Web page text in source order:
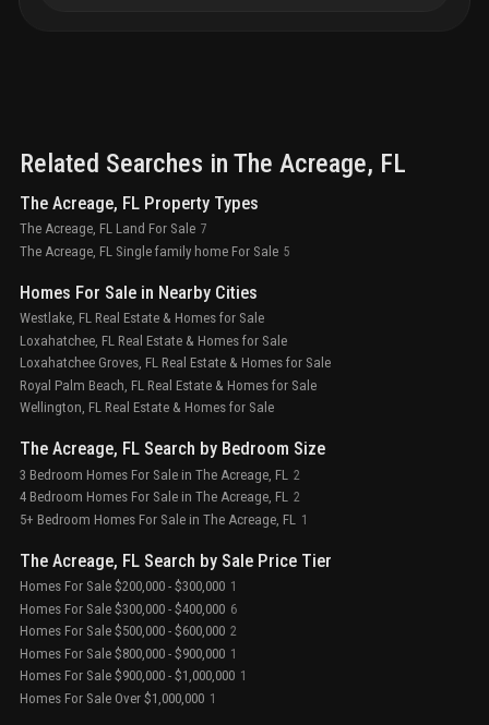
Related Searches in The Acreage, FL
The Acreage, FL Property Types
The Acreage, FL Land For Sale 7
The Acreage, FL Single family home For Sale 5
Homes For Sale in Nearby Cities
Westlake, FL Real Estate & Homes for Sale
Loxahatchee, FL Real Estate & Homes for Sale
Loxahatchee Groves, FL Real Estate & Homes for Sale
Royal Palm Beach, FL Real Estate & Homes for Sale
Wellington, FL Real Estate & Homes for Sale
The Acreage, FL Search by Bedroom Size
3 Bedroom Homes For Sale in The Acreage, FL 2
4 Bedroom Homes For Sale in The Acreage, FL 2
5+ Bedroom Homes For Sale in The Acreage, FL 1
The Acreage, FL Search by Sale Price Tier
Homes For Sale $200,000 - $300,000 1
Homes For Sale $300,000 - $400,000 6
Homes For Sale $500,000 - $600,000 2
Homes For Sale $800,000 - $900,000 1
Homes For Sale $900,000 - $1,000,000 1
Homes For Sale Over $1,000,000 1